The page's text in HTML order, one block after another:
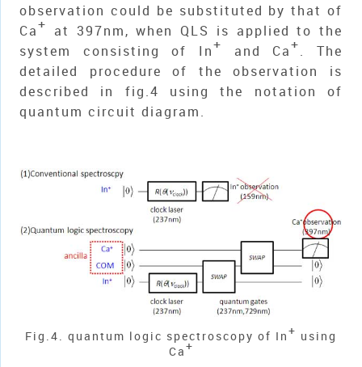
observation could be substituted by that of
Ca+ at 397nm, when QLS is applied to the
system consisting of In+ and Ca+. The
detailed procedure of the observation is
described in fig.4 using the notation of
quantum circuit diagram.
Fig.4. quantum logic spectroscopy of In+ using
Ca+